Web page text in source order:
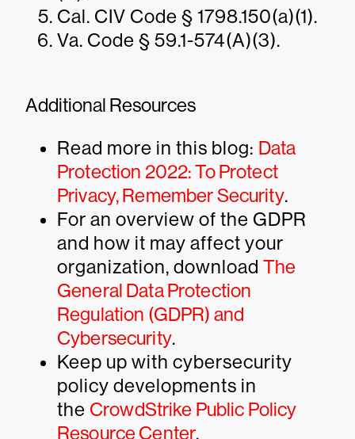
Cal. CIV Code § 1798.150(a)(1).
Va. Code § 59.1-574(A)(3).
Additional Resources
Read more in this blog: Data
Protection 2022: To Protect
Privacy, Remember Security.
For an overview of the GDPR
and how it may affect your
organization, download The
General Data Protection
Regulation (GDPR) and
Cybersecurity.
Keep up with cybersecurity
policy developments in
the CrowdStrike Public Policy
Resource Center.